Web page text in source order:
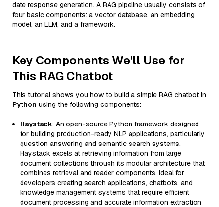
date response generation. A RAG pipeline usually consists of
four basic components: a vector database, an embedding
model, an LLM, and a framework.
Key Components We'll Use for
This RAG Chatbot
This tutorial shows you how to build a simple RAG chatbot in
Python using the following components:
Haystack: An open-source Python framework designed
for building production-ready NLP applications, particularly
question answering and semantic search systems.
Haystack excels at retrieving information from large
document collections through its modular architecture that
combines retrieval and reader components. Ideal for
developers creating search applications, chatbots, and
knowledge management systems that require efficient
document processing and accurate information extraction